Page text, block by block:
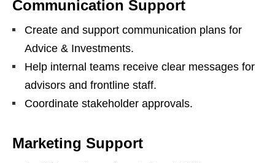
Communication Support
Create and support communication plans for
Advice & Investments.
Help internal teams receive clear messages for
advisors and frontline staff.
Coordinate stakeholder approvals.
Marketing Support